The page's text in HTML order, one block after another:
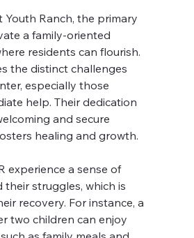
Ranch, the primary
a family-oriented
residents can flourish.
the distinct challenges
especially those
help. Their dedication
and secure
healing and growth.
experience a sense of
their struggles, which is
recovery. For instance, a
two children can enjoy